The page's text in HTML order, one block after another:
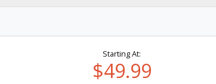
Starting At:
$49.99